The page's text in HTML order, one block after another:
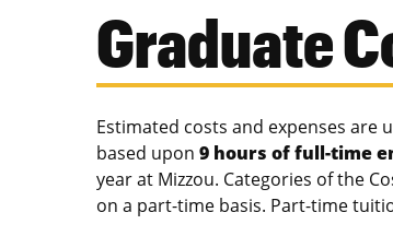
Graduate
Estimated costs and expenses
based upon 9 hours of full-time
year at Mizzou. Categories of the
on a part-time basis. Part-time